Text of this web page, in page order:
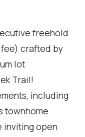
freehold
fee) crafted by
lot
Trail!
including
townhome
inviting open